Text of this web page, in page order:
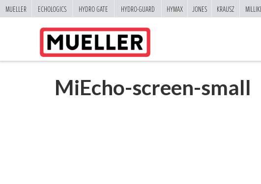
MiEcho-screen-small
MUELLER ECHOLOGICS HYDRO GATE HYDRO-GUARD HYMAX JONES KRAUSZ